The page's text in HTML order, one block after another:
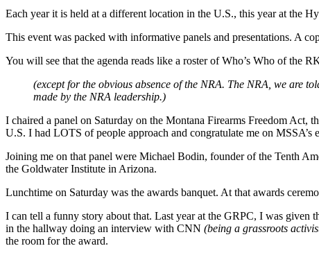
Each year it is held at a different location in the U.S., this year at the
This event was packed with informative panels and presentations. A
You will see that the agenda reads like a roster of Who’s Who of the
(except for the obvious absence of the NRA. The NRA, we are
made by the NRA leadership.)
I chaired a panel on Saturday on the Montana Firearms Freedom
U.S. I had LOTS of people approach and congratulate me on MSSA’s
Joining me on that panel were Michael Bodin, founder of the Tenth
the Goldwater Institute in Arizona.
Lunchtime on Saturday was the awards banquet. At that awards
I can tell a funny story about that. Last year at the GRPC, I was given
in the hallway doing an interview with CNN (being a grassroots
the room for the award.